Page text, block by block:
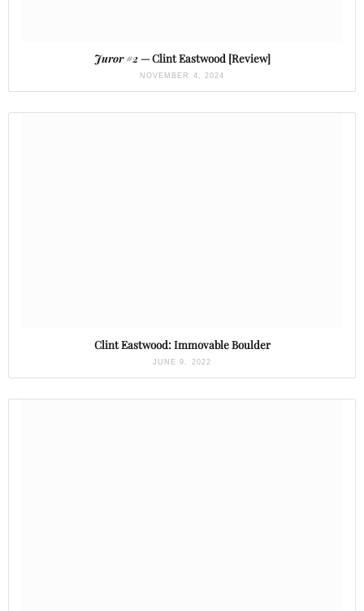
Juror #2— Clint Eastwood [Review]
NOVEMBER 4, 2024
Clint Eastwood: Immovable Boulder
JUNE 9, 2022